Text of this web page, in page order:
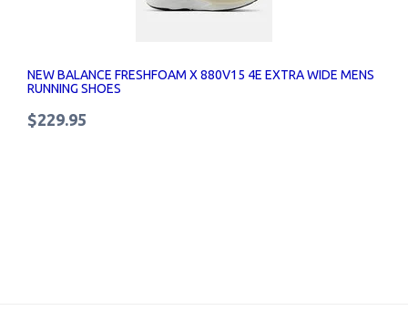
NEW BALANCE FRESHFOAM X 880V15 4E EXTRA WIDE MENS
RUNNING SHOES
$229.95